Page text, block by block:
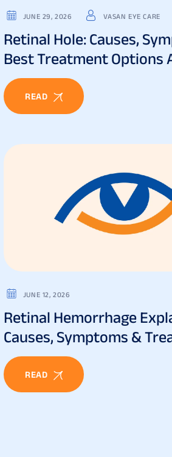
JUNE 29, 2026 VASAN EYE CARE
Retinal Hole: Causes,
Best Treatment Options
READ
JUNE 12, 2026
Retinal Hemorrhage
Causes, Symptoms &
Options
READ